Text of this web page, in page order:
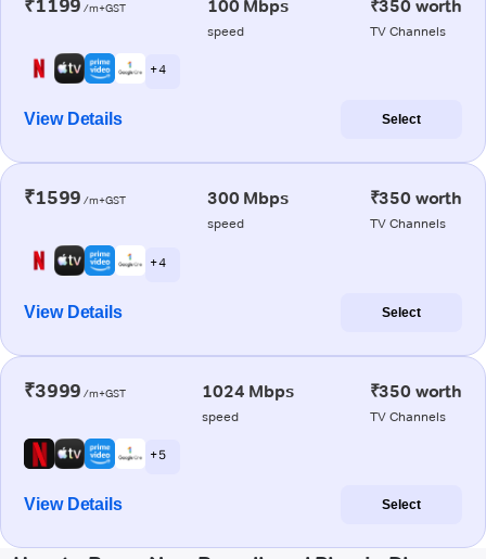
₹1199 /m+GST 100 Mbps
speed
₹350 worth
TV Channels
+ 4
View Details Select
₹1599 /m+GST 300 Mbps
speed
₹350 worth
TV Channels
+ 4
View Details Select
₹3999 /m+GST 1024 Mbps
speed
₹350 worth
TV Channels
+ 5
View Details Select